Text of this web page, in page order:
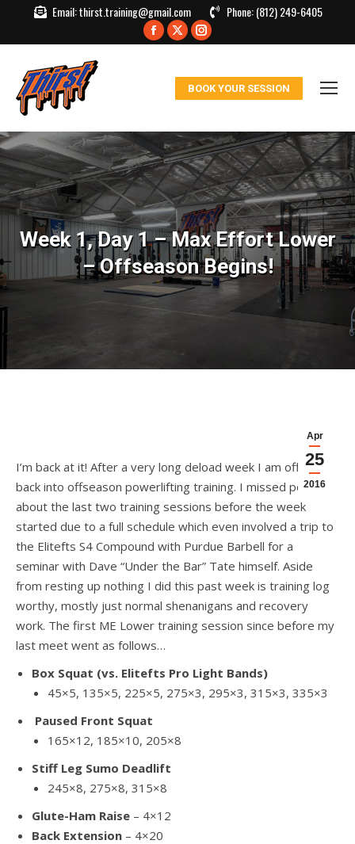
Email:thirst.training@gmail.com Phone:(812) 249-6405
Facebook
window
X
in
window
Instagram
in
window
BOOK YOUR SESSION
Week 1, Day 1 – Max Effort Lower
– Offseason Begins!
You are here:
Apr
25
2016
I’m back at it! After a very long deload week I am officially
back into offseason powerlifting training. I missed posting
about the last two training sessions before the week
started due to a full schedule which even involved a trip to
the Elitefts S4 Compound with Purdue Barbell for a
seminar with Dave “Under the Bar” Tate himself. Aside
from resting up nothing I did this past week is training log
worthy, mostly just normal shenanigans and recovery
work. The first ME Lower training session since before my
last meet went as follows…
Box Squat (vs. Elitefts Pro Light Bands)
45×5, 135×5, 225×5, 275×3, 295×3, 315×3, 335×3
Paused Front Squat
165×12, 185×10, 205×8
Stiff Leg Sumo Deadlift
245×8, 275×8, 315×8
Glute-Ham Raise – 4×12
Back Extension – 4×20